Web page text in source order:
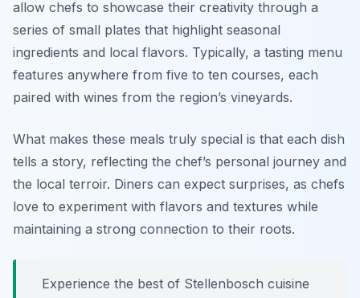
allow chefs to showcase their creativity through a
series of small plates that highlight seasonal
ingredients and local flavors. Typically, a tasting menu
features anywhere from five to ten courses, each
paired with wines from the region’s vineyards.
What makes these meals truly special is that each dish
tells a story, reflecting the chef’s personal journey and
the local terroir. Diners can expect surprises, as chefs
love to experiment with flavors and textures while
maintaining a strong connection to their roots.
Experience the best of Stellenbosch cuisine